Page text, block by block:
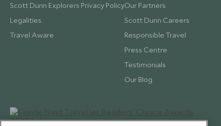
Scott Dunn Explorers Privacy Policy
Legalities
Travel Aware
Our Partners
Scott Dunn Careers
Responsible Travel
Press Centre
Testimonials
Our Blog